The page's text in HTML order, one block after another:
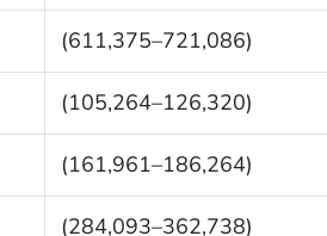
(611,375–721,086)
(105,264–126,320)
(161,961–186,264)
(284,093–362,738)